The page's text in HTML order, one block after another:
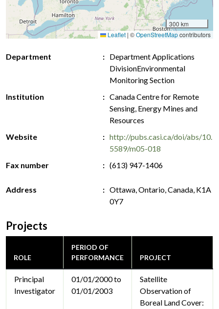
300 km
Leaflet | ©OpenStreetMapcontributors
Department
Department Applications
DivisionEnvironmental
Monitoring Section
Institution
Canada Centre for Remote
Sensing, Energy Mines and
Resources
Website
http://pubs.casi.ca/doi/abs/10.
5589/m05-018
Fax number
(613) 947-1406
Address
Ottawa, Ontario, Canada, K1A
0Y7
Projects
ROLE
PERIOD OF
PERFORMANCE
PROJECT
Principal
Investigator
01/01/2000 to
01/01/2003
Satellite
Observation of
Boreal Land Cover: